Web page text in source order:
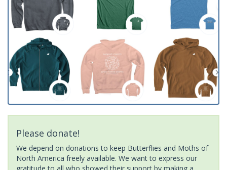
Please donate!
We depend on donations to keep Butterflies and Moths of
North America freely available. We want to express our